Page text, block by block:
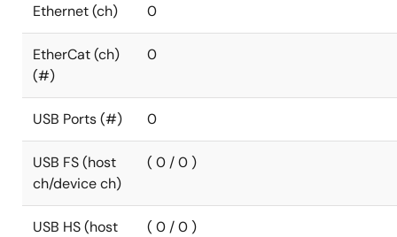
Ethernet (ch) 0
EtherCat (ch)
(#)
0
USB Ports (#) 0
USB FS (host
ch/device ch)
( 0 / 0 )
USB HS (host
( 0 / 0 )